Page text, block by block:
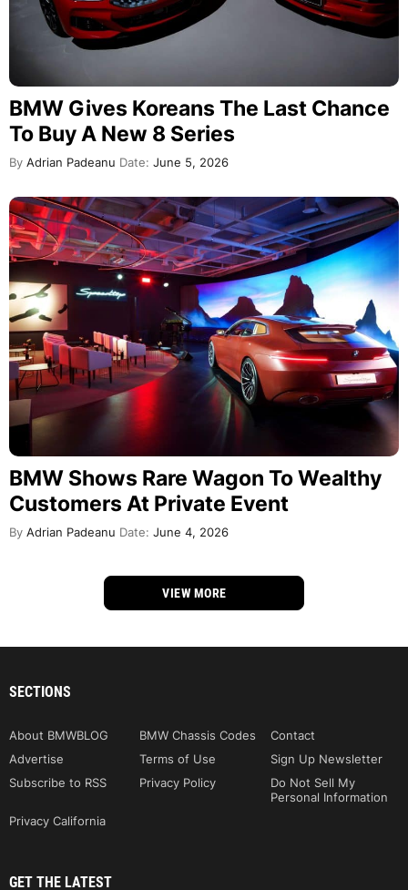
BMW Gives Koreans The Last Chance
To Buy A New 8 Series
By Adrian Padeanu Date: June 5, 2026
BMW Shows Rare Wagon To Wealthy
Customers At Private Event
By Adrian Padeanu Date: June 4, 2026
VIEW MORE
SECTIONS
About BMWBLOG BMW Chassis Codes
Contact
Advertise
Terms of Use
Sign Up Newsletter
Subscribe to RSS
Privacy Policy
Do Not Sell My
Personal Information
Privacy California
GET THE LATEST